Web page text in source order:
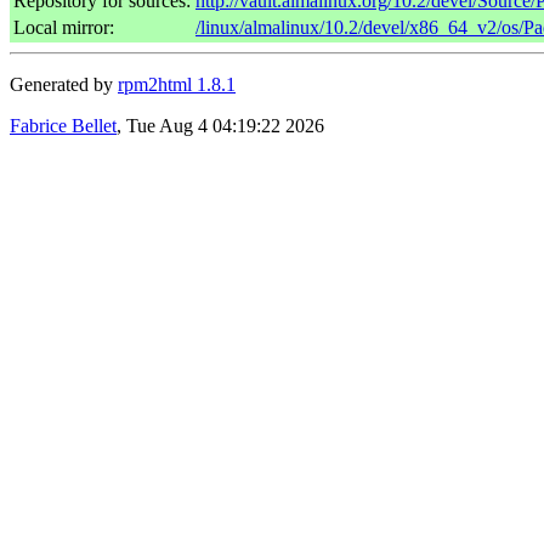
Local mirror:
/linux/almalinux/10.2/devel/x86_64_v2/os/
Generated by rpm2html 1.8.1
Fabrice Bellet, Tue Aug 4 04:19:22 2026